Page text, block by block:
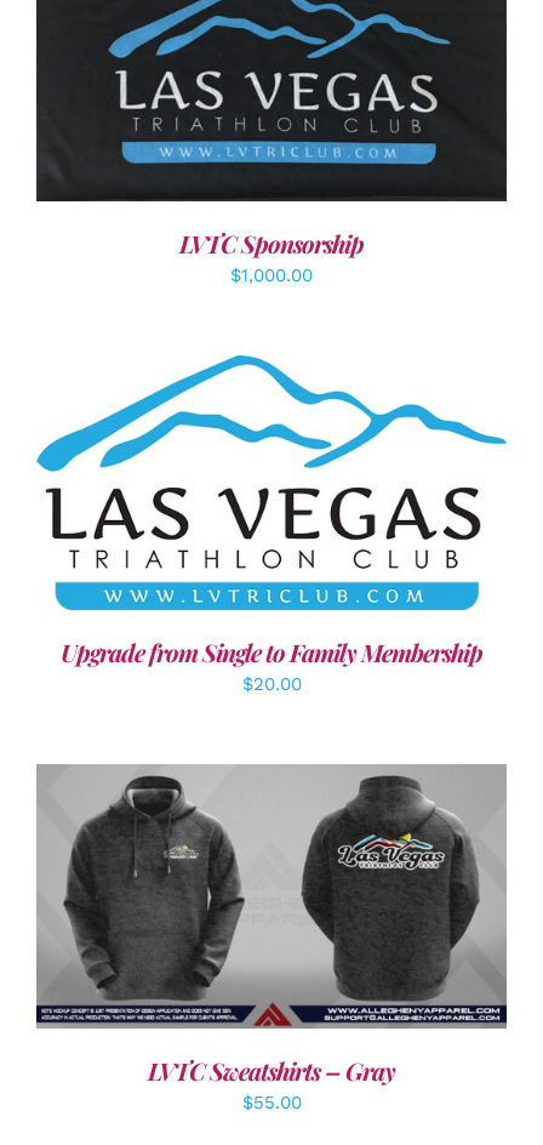
ADD TO CART DETAILS
LVTC Sponsorship
$1,000.00
ADD TO CART / DETAILS
Upgrade from Single to Family Membership
$20.00
DETAILS
LVTC Sweatshirts – Gray
$55.00